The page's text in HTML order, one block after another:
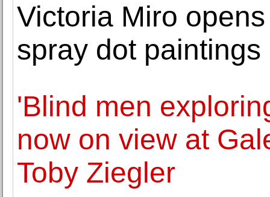
Victoria Miro
spray dot
'Blind men
now on view at
Toby Ziegler